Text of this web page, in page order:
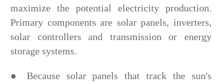
maximize the potential electricity production.
Primary components are solar panels, inverters,
solar controllers and transmission or energy
storage systems.
● Because solar panels that track the sun's